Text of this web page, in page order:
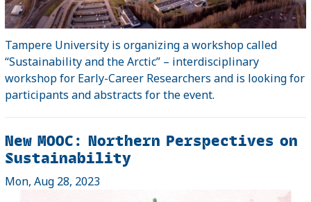
Tampere University is organizing a workshop called
“Sustainability and the Arctic” – interdisciplinary
workshop for Early-Career Researchers and is looking for
participants and abstracts for the event.
New MOOC: Northern Perspectives on
Sustainability
Mon, Aug 28, 2023